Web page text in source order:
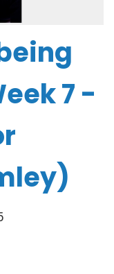
7 -